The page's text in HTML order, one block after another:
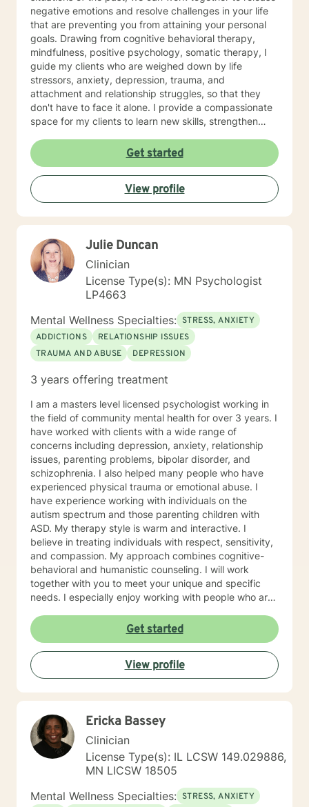
negative emotions and resolve challenges in your life
that are preventing you from attaining your personal
goals. Drawing from cognitive behavioral therapy,
mindfulness, positive psychology, somatic therapy, I
guide my clients who are weighed down by life
stressors, anxiety, depression, trauma, and
attachment and relationship struggles, so that they
don't have to face it alone. I provide a compassionate
space for my clients to learn new skills, strengthen
both with others and themselves. If you are seeking
greater self-confidence, joy, peace, and contentment
in your life, maybe it's time for a different approach
and a breakthrough! Let's work together to create a
plan to meet your unique and specific needs. I am here
to support and empower you achieve personal growth
working with you!
Get started
View profile
Julie Duncan
Clinician
License Type(s): MN Psychologist
LP4663
Mental Wellness Specialties: STRESS, ANXIETY
ADDICTIONS
RELATIONSHIP ISSUES
TRAUMA AND ABUSE
DEPRESSION
3 years offering treatment
I am a masters level licensed psychologist working in
the field of community mental health for over 3 years. I
have worked with clients with a wide range of
concerns including depression, anxiety, relationship
issues, parenting problems, bipolar disorder, and
schizophrenia. I also helped many people who have
experienced physical trauma or emotional abuse. I
have experience working with individuals on the
autism spectrum and those parenting children with
ASD. My therapy style is warm and interactive. I
believe in treating individuals with respect, sensitivity,
and compassion. My approach combines cognitive-
behavioral and humanistic counseling. I will work
together with you to meet your unique and specific
needs. I especially enjoy working with people who are
I look forward to working with you!
Get started
View profile
Ericka Bassey
Clinician
License Type(s): IL LCSW 149.029886,
MN LICSW 18505
Mental Wellness Specialties: STRESS, ANXIETY